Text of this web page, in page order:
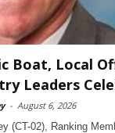
Boat, Local
Leaders
- August 6, 2026
(CT-02), Ranking